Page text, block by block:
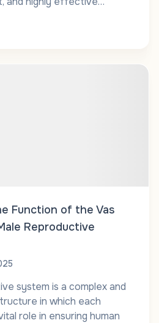
Function of the Vas
Reproductive
system is a complex and
in which each
role in ensuring human